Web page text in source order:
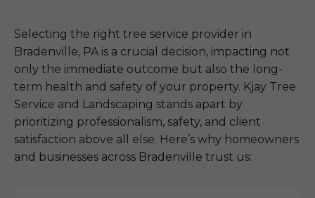
Selecting the right tree service provider in
Bradenville, PA is a crucial decision, impacting not
only the immediate outcome but also the long-
term health and safety of your property. Kjay Tree
Service and Landscaping stands apart by
prioritizing professionalism, safety, and client
satisfaction above all else. Here’s why homeowners
and businesses across Bradenville trust us: